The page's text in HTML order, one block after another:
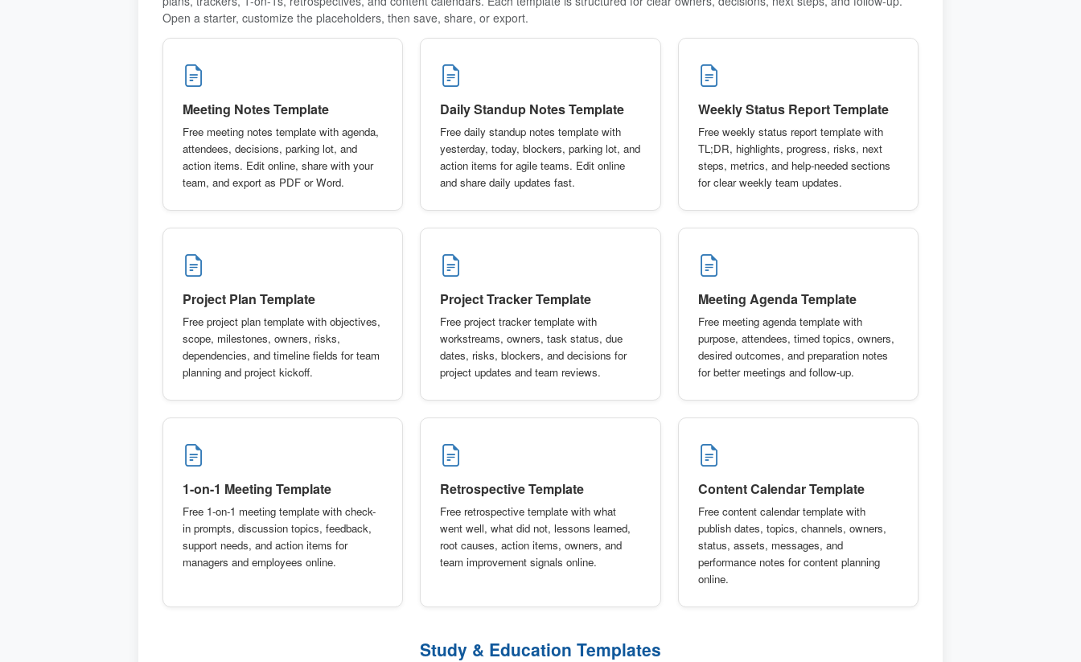
Open a starter, customize the placeholders, then save, share, or export.
Meeting Notes Template
Free meeting notes template with agenda,
attendees, decisions, parking lot, and
action items. Edit online, share with your
team, and export as PDF or Word.
Daily Standup Notes Template
Free daily standup notes template with
yesterday, today, blockers, parking lot, and
action items for agile teams. Edit online
and share daily updates fast.
Weekly Status Report Template
Free weekly status report template with
TL;DR, highlights, progress, risks, next
steps, metrics, and help-needed sections
for clear weekly team updates.
Project Plan Template
Free project plan template with objectives,
scope, milestones, owners, risks,
dependencies, and timeline fields for team
planning and project kickoff.
Project Tracker Template
Free project tracker template with
workstreams, owners, task status, due
dates, risks, blockers, and decisions for
project updates and team reviews.
Meeting Agenda Template
Free meeting agenda template with
purpose, attendees, timed topics, owners,
desired outcomes, and preparation notes
for better meetings and follow-up.
1-on-1 Meeting Template
Free 1-on-1 meeting template with check-
in prompts, discussion topics, feedback,
support needs, and action items for
managers and employees online.
Retrospective Template
Free retrospective template with what
went well, what did not, lessons learned,
root causes, action items, owners, and
team improvement signals online.
Content Calendar Template
Free content calendar template with
publish dates, topics, channels, owners,
status, assets, messages, and
performance notes for content planning
online.
Study & Education Templates